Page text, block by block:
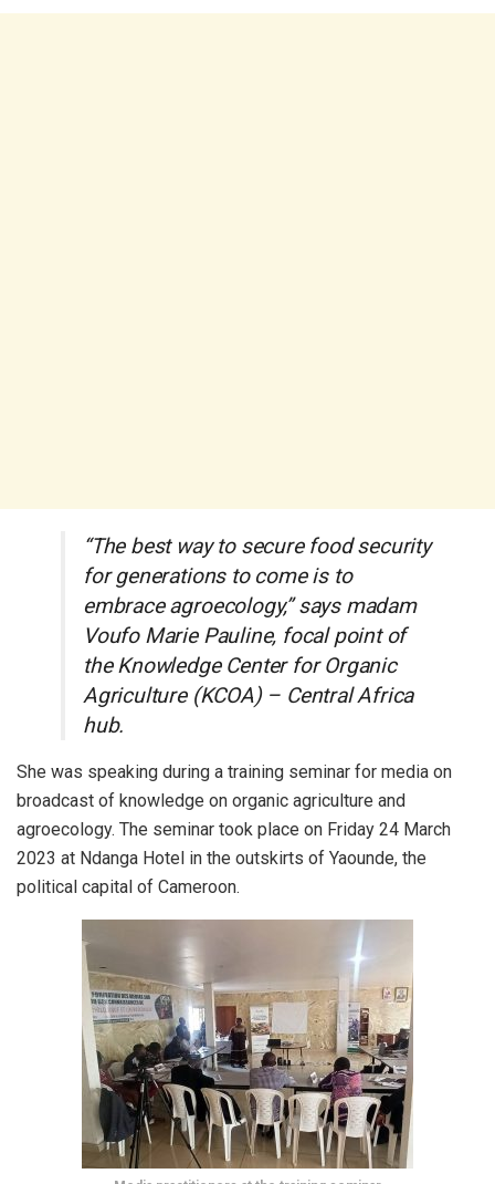
“The best way to secure food security
for generations to come is to
embrace agroecology,” says madam
Voufo Marie Pauline, focal point of
the Knowledge Center for Organic
Agriculture (KCOA) – Central Africa
hub.
She was speaking during a training seminar for media on
broadcast of knowledge on organic agriculture and
agroecology. The seminar took place on Friday 24 March
2023 at Ndanga Hotel in the outskirts of Yaounde, the
political capital of Cameroon.